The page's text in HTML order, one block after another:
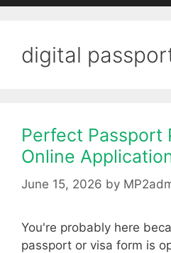
digital
Perfect Passport
Online
June 15, 2026 by
You're probably here
passport or visa form is